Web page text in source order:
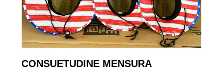
CONSUETUDINE MENSURA